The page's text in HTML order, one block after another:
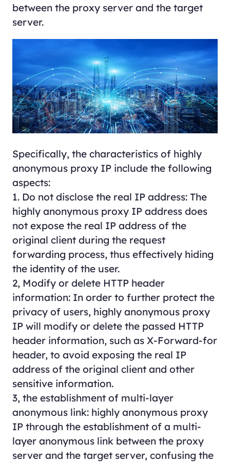
between the proxy server and the target
server.
Specifically, the characteristics of highly
anonymous proxy IP include the following
aspects:
1. Do not disclose the real IP address: The
highly anonymous proxy IP address does
not expose the real IP address of the
original client during the request
forwarding process, thus effectively hiding
the identity of the user.
2, Modify or delete HTTP header
information: In order to further protect the
privacy of users, highly anonymous proxy
IP will modify or delete the passed HTTP
header information, such as X-Forward-for
header, to avoid exposing the real IP
address of the original client and other
sensitive information.
3, the establishment of multi-layer
anonymous link: highly anonymous proxy
IP through the establishment of a multi-
layer anonymous link between the proxy
server and the target server, confusing the